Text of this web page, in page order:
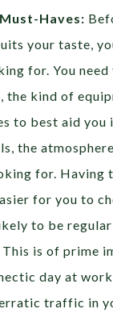
Haves:
your taste,
for. You
the kind of
to best aid you
the
for. Having
for you to
to be regular
This is of prime
day at
traffic in